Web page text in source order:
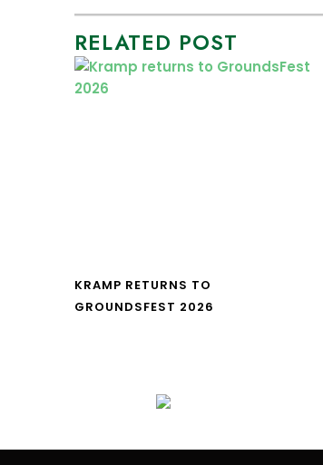
RELATED POST
KRAMP RETURNS TO
GROUNDSFEST 2026